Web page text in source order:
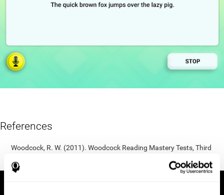
References
Woodcock, R. W. (2011). Woodcock Reading Mastery Tests, Third